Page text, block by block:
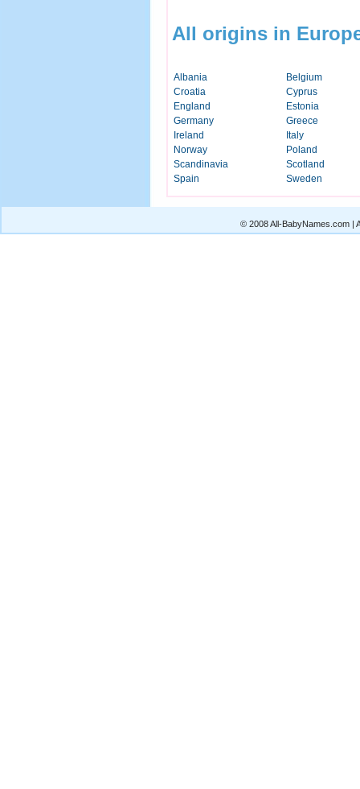
All origins in
Albania
Belgium
Croatia
Cyprus
England
Estonia
Germany
Greece
Ireland
Italy
Norway
Poland
Scandinavia
Scotland
Spain
Sweden
© 2008 All-BabyNames.com |